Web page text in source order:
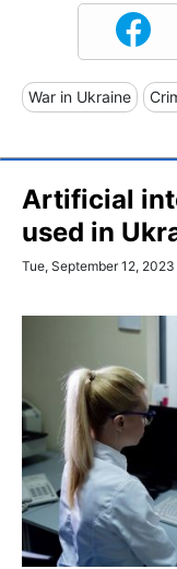
War in Ukraine
Artificial
used in
Tue, September 12,